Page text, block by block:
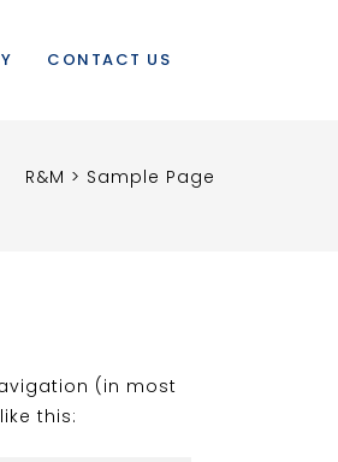
CONTACT US
R&M > Sample Page
(in most
this: